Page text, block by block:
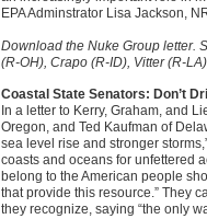
EPAAdminstrator Lisa Jackson,
Download the Nuke Group letter.
(R-OH), Crapo (R-ID), Vitter (R-
Coastal State Senators: Don’t
In a letter to Kerry, Graham, and
Oregon, and Ted Kaufman of
sea level rise and stronger
coasts and oceans for unfettered
belong to the American people
that provide this resource.” They
they recognize, saying “the only